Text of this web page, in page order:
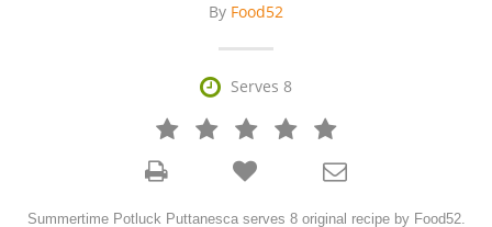
By Food52
 Serves 8
   



Summertime Potluck Puttanesca serves 8 original recipe by Food52.